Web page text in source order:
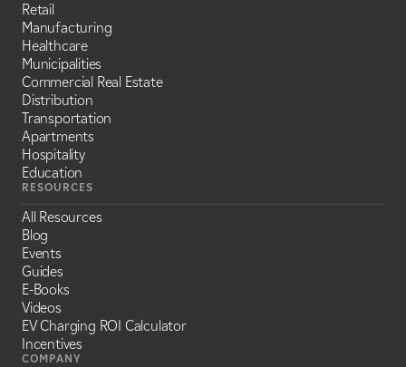
Retail
Manufacturing
Healthcare
Municipalities
Commercial Real Estate
Distribution
Transportation
Apartments
Hospitality
Education
RESOURCES
All Resources
Blog
Events
Guides
E-Books
Videos
EV Charging ROI Calculator
Incentives
COMPANY